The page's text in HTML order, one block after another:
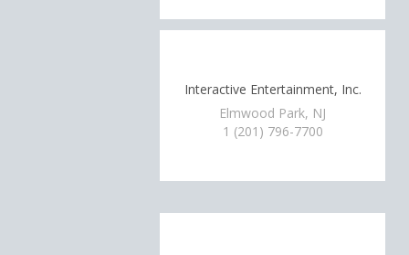
Interactive Entertainment, Inc.
Elmwood Park, NJ
1 (201) 796-7700